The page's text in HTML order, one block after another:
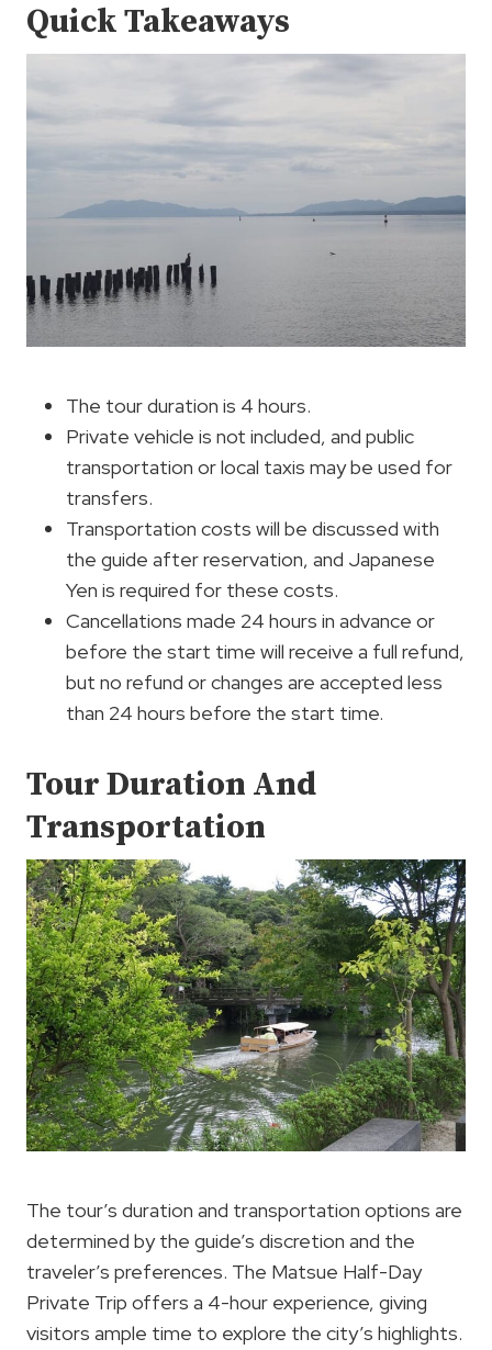
Quick Takeaways
The tour duration is 4 hours.
Private vehicle is not included, and public
transportation or local taxis may be used for
transfers.
Transportation costs will be discussed with
the guide after reservation, and Japanese
Yen is required for these costs.
Cancellations made 24 hours in advance or
before the start time will receive a full refund,
but no refund or changes are accepted less
than 24 hours before the start time.
Tour Duration And
Transportation
The tour’s duration and transportation options are
determined by the guide’s discretion and the
traveler’s preferences. The Matsue Half-Day
Private Trip offers a 4-hour experience, giving
visitors ample time to explore the city’s highlights.